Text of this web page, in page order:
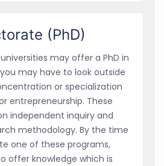
(PhD)
may offer a PhD in
may have to look outside
or specialization
entrepreneurship. These
independent inquiry and
methodology. By the time
one of these programs,
offer knowledge which is